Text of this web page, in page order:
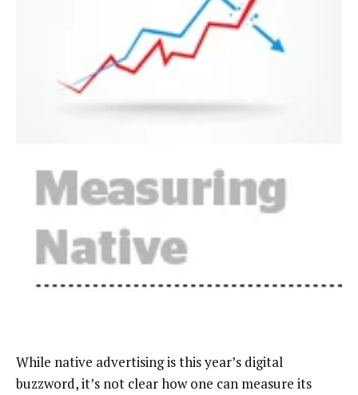
While native advertising is this year’s digital
buzzword, it’s not clear how one can measure its